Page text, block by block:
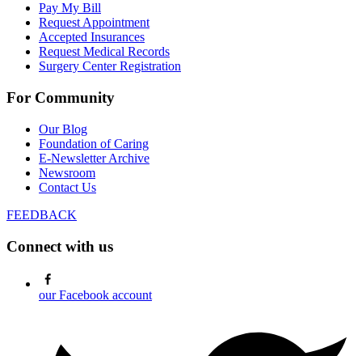
Pay My Bill
Request Appointment
Accepted Insurances
Request Medical Records
Surgery Center Registration
For Community
Our Blog
Foundation of Caring
E-Newsletter Archive
Newsroom
Contact Us
FEEDBACK
Connect with us
our Facebook account